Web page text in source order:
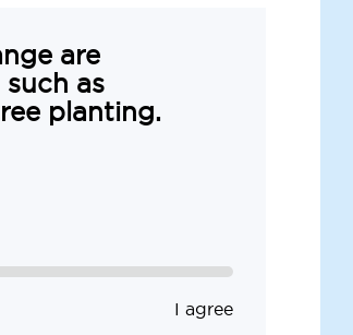
are
as
planting.
I agree